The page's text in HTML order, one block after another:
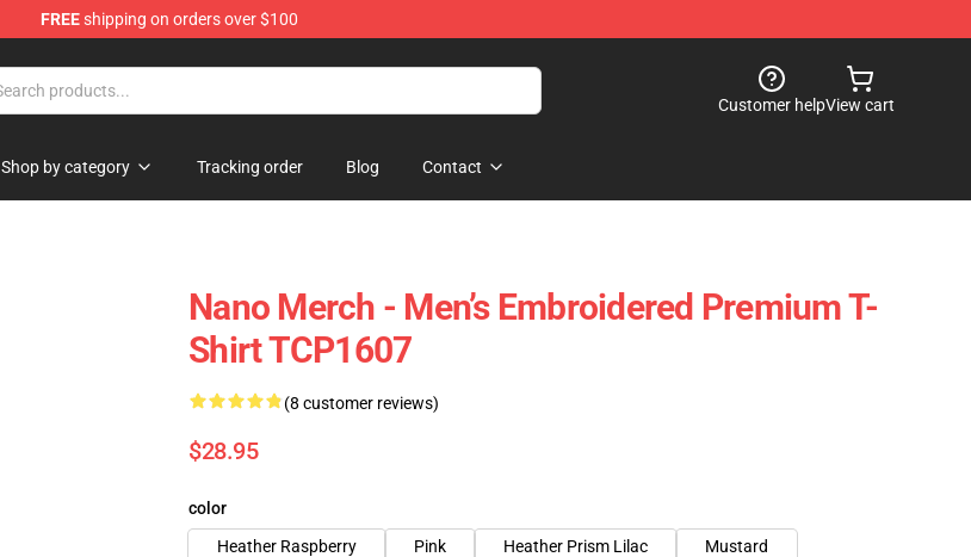
FREEshipping on orders over $100
Customer helpView cart
Shop by category Tracking order Blog Contact
Nano Merch - Men’s Embroidered Premium T-
Shirt TCP1607
(8 customer reviews)
$28.95
color
Heather Raspberry
Pink Heather Prism Lilac
Mustard